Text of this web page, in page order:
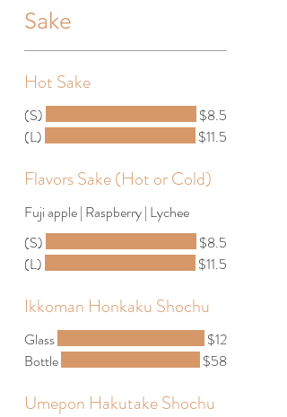
Sake
Hot Sake
(S)
$8.5
(L)
$11.5
Flavors Sake (Hot or Cold)
Fuji apple | Raspberry | Lychee
(S)
$8.5
(L)
$11.5
Ikkoman Honkaku Shochu
Glass
$12
Bottle
$58
Umepon Hakutake Shochu